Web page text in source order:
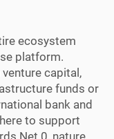
ecosystem
platform.
capital,
funds or
bank and
to support
Net 0, nature